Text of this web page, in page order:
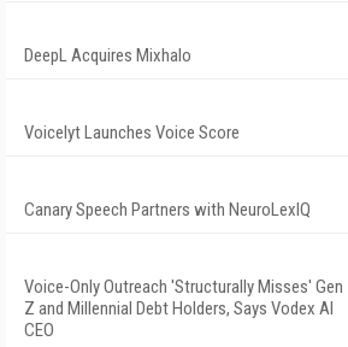
DeepL Acquires Mixhalo
Voicelyt Launches Voice Score
Canary Speech Partners with NeuroLexIQ
Voice-Only Outreach 'Structurally Misses' Gen
Z and Millennial Debt Holders, Says Vodex AI
CEO